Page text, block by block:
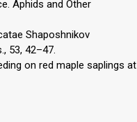
Aphids and Other
Shaposhnikov
53, 42–47.
on red maple saplings at